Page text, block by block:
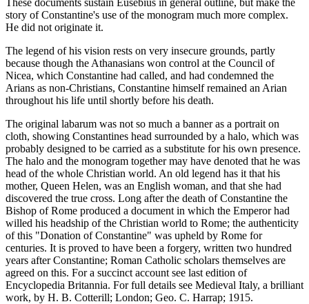
These documents sustain Eusebius in general outline, but make the
story of Constantine's use of the monogram much more complex.
He did not originate it.
The legend of his vision rests on very insecure grounds, partly
because though the Athanasians won control at the Council of
Nicea, which Constantine had called, and had condemned the
Arians as non-Christians, Constantine himself remained an Arian
throughout his life until shortly before his death.
The original labarum was not so much a banner as a portrait on
cloth, showing Constantines head surrounded by a halo, which was
probably designed to be carried as a substitute for his own presence.
The halo and the monogram together may have denoted that he was
head of the whole Christian world. An old legend has it that his
mother, Queen Helen, was an English woman, and that she had
discovered the true cross. Long after the death of Constantine the
Bishop of Rome produced a document in which the Emperor had
willed his headship of the Christian world to Rome; the authenticity
of this "Donation of Constantine" was upheld by Rome for
centuries. It is proved to have been a forgery, written two hundred
years after Constantine; Roman Catholic scholars themselves are
agreed on this. For a succinct account see last edition of
Encyclopedia Britannia. For full details see Medieval Italy, a brilliant
work, by H. B. Cotterill; London; Geo. C. Harrap; 1915.